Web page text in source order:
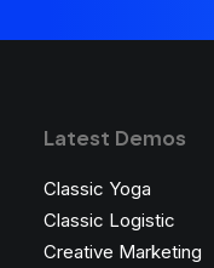
Latest Demos
Classic Yoga
Classic Logistic
Creative Marketing